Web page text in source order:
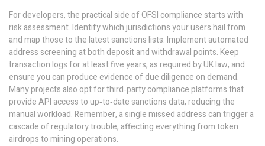
For developers, the practical side of OFSI compliance starts with
risk assessment. Identify which jurisdictions your users hail from
and map those to the latest sanctions lists. Implement automated
address screening at both deposit and withdrawal points. Keep
transaction logs for at least five years, as required by UK law, and
ensure you can produce evidence of due diligence on demand.
Many projects also opt for third‑party compliance platforms that
provide API access to up‑to‑date sanctions data, reducing the
manual workload. Remember, a single missed address can trigger a
cascade of regulatory trouble, affecting everything from token
airdrops to mining operations.